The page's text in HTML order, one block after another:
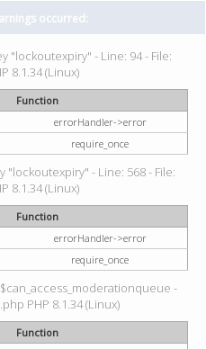
occurred:
"lockoutexpiry" - Line: 94 - File:
8.1.34 (Linux)
Function
errorHandler->error
require_once
- Line: 568 - File:
8.1.34 (Linux)
Function
errorHandler->error
require_once
-
PHP 8.1.34 (Linux)
Function